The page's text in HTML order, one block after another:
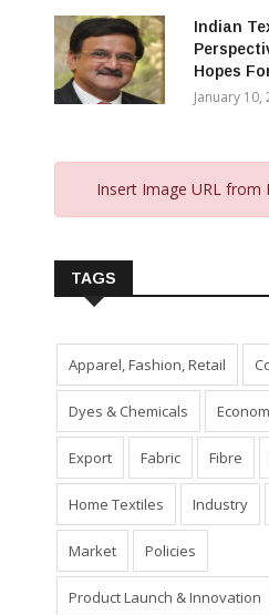
Indian
Hopes
January 10,
Insert Image URL from
TAGS
Apparel, Fashion, Retail
Dyes & Chemicals
Export Fabric Fibre
Home Textiles Industry
Market Policies
Product Launch & Innovation